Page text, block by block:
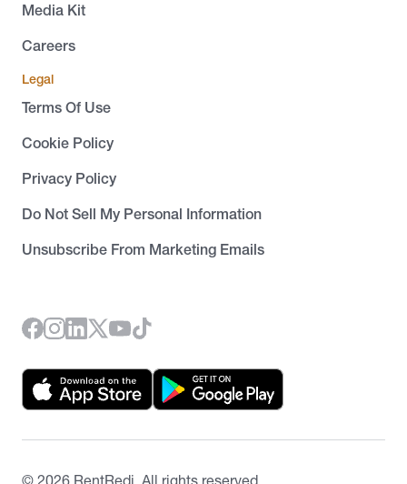
Media Kit
Careers
Legal
Terms Of Use
Cookie Policy
Privacy Policy
Do Not Sell My Personal Information
Unsubscribe From Marketing Emails
© 2026 RentRedi. All rights reserved.